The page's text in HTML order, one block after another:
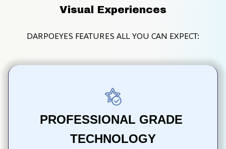
Visual Experiences
DARPOEYES FEATURES ALL YOU CAN EXPECT:
PROFESSIONAL GRADE
TECHNOLOGY